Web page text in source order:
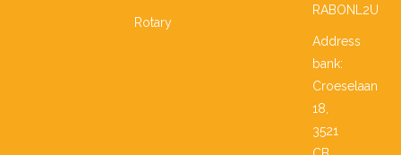
Rotary
RABONL2U
Address
bank:
Croeselaan
18,
3521